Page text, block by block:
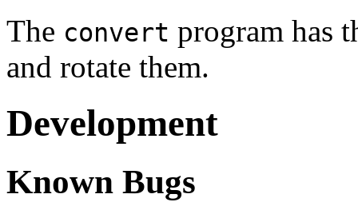
The convert program has
and rotate them.
Development
Known Bugs